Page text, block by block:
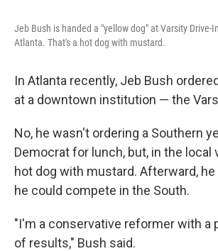
Jeb Bush is handed a "yellow dog" at Varsity Drive-
Atlanta. That's a hot dog with mustard.
In Atlanta recently, Jeb Bush
at a downtown institution — the
No, he wasn't ordering a Southern
Democrat for lunch, but, in the local
hot dog with mustard. Afterward,
he could compete in the South.
"I'm a conservative reformer with a
of results," Bush said.